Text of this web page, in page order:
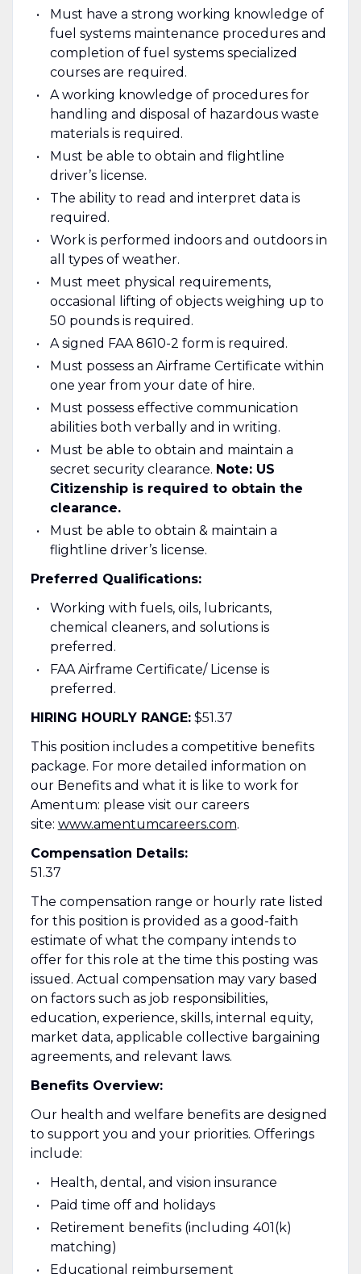
Must have a strong working knowledge of
fuel systems maintenance procedures and
completion of fuel systems specialized
courses are required.
A working knowledge of procedures for
handling and disposal of hazardous waste
materials is required.
Must be able to obtain and flightline
driver’s license.
The ability to read and interpret data is
required.
Work is performed indoors and outdoors in
all types of weather.
Must meet physical requirements,
occasional lifting of objects weighing up to
50 pounds is required.
A signed FAA 8610-2 form is required.
Must possess an Airframe Certificate within
one year from your date of hire.
Must possess effective communication
abilities both verbally and in writing.
Must be able to obtain and maintain a
secret security clearance. Note: US
Citizenship is required to obtain the
clearance.
Must be able to obtain & maintain a
flightline driver’s license.
Preferred Qualifications:
Working with fuels, oils, lubricants,
chemical cleaners, and solutions is
preferred.
FAA Airframe Certificate/ License is
preferred.
HIRING HOURLY RANGE:$51.37
This position includes a competitive benefits
package. For more detailed information on
our Benefits and what it is like to work for
Amentum: please visit our careers
site: www.amentumcareers.com.
Compensation Details:
51.37
The compensation range or hourly rate listed
for this position is provided as a good-faith
estimate of what the company intends to
offer for this role at the time this posting was
issued. Actual compensation may vary based
on factors such as job responsibilities,
education, experience, skills, internal equity,
market data, applicable collective bargaining
agreements, and relevant laws.
Benefits Overview:
Our health and welfare benefits are designed
to support you and your priorities. Offerings
include:
Health, dental, and vision insurance
Paid time off and holidays
Retirement benefits (including 401(k)
matching)
Educational reimbursement